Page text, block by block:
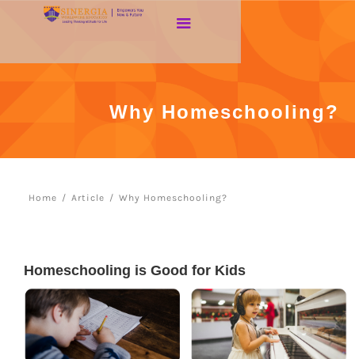
Why Homeschooling?
Home / Article / Why Homeschooling?
Homeschooling is Good for Kids